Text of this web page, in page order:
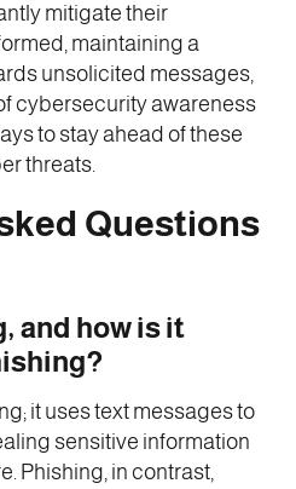
mitigate their
maintaining a
unsolicited messages,
cybersecurity awareness
to stay ahead of these
threats.
Questions
and how is it
it uses text messages to
sensitive information
Phishing, in contrast,